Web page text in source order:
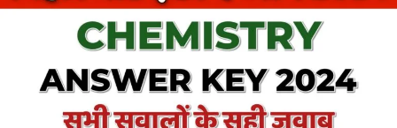
Chemistry
Answer